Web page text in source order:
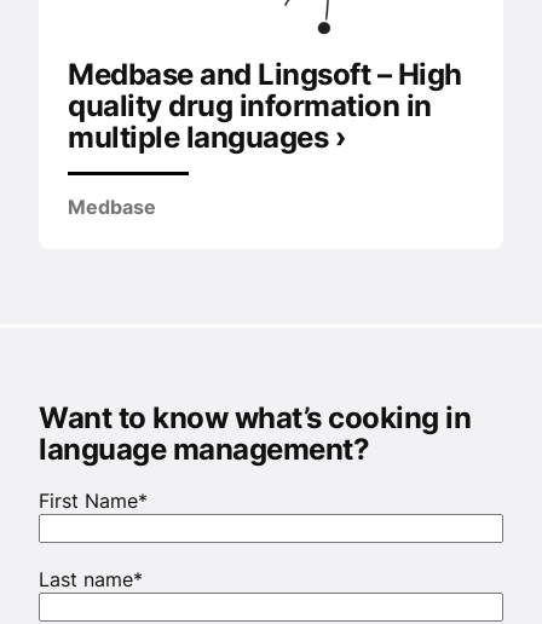
Medbase and Lingsoft – High
quality drug information in
multiple languages ›
Medbase
Want to know what’s cooking in
language management?
First Name*
Last name*